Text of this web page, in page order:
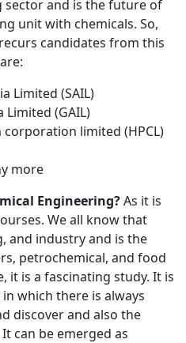
sector and is the future of
unit with chemicals. So,
candidates from this
Limited (SAIL)
(GAIL)
limited (HPCL)
more
Engineering?As it is
We all know that
and industry and is the
petrochemical, and food
it is a fascinating study. It is
which there is always
discover and also the
can be emerged as